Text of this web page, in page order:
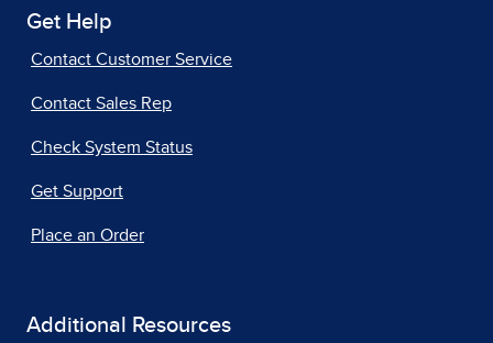
Get Help
Contact Customer Service
Contact Sales Rep
Check System Status
Get Support
Place an Order
Additional Resources